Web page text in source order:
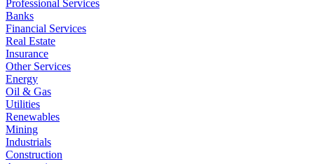
Professional Services
Banks
Financial Services
Real Estate
Insurance
Other Services
Energy
Oil & Gas
Utilities
Renewables
Mining
Industrials
Construction